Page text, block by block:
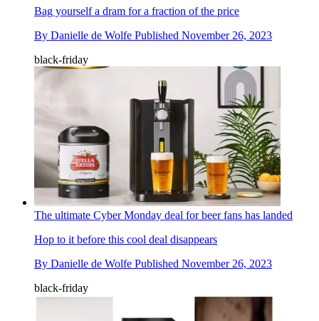
Bag yourself a dram for a fraction of the price
By Danielle de Wolfe Published November 26, 2023
black-friday
The ultimate Cyber Monday deal for beer fans has landed
Hop to it before this cool deal disappears
By Danielle de Wolfe Published November 26, 2023
black-friday